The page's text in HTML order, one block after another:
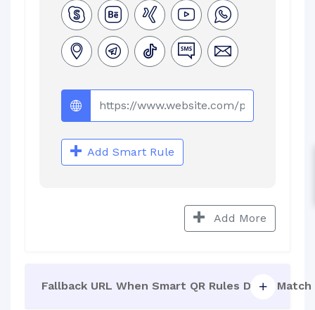
Add Smart Rule
Add More
Fallback URL When Smart QR Rules Don't